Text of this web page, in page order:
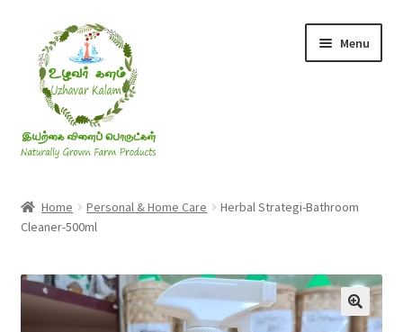
navigation
content
Menu
Ghee & Oil
Millets
Home Personal & Home Care
Herbal Strategi-Bathroom
Cleaner-500ml